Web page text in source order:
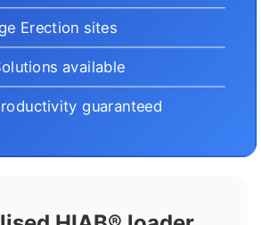
Erection sites
available
guaranteed